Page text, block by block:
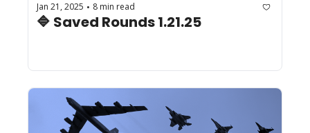
Jan 21, 2025 • 8 min read
🔷 Saved Rounds 1.21.25